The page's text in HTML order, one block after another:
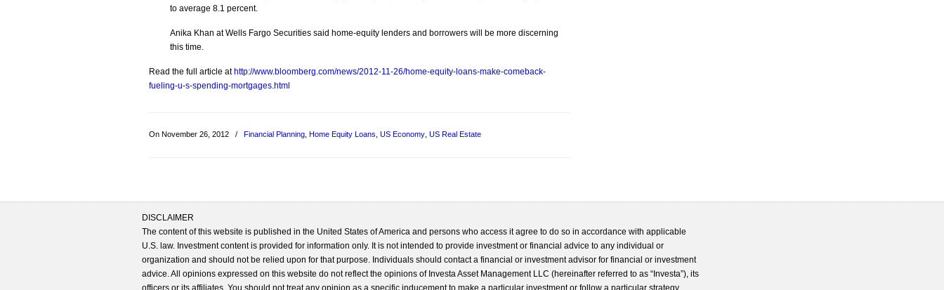
to average 8.1 percent.
Anika Khan at Wells Fargo Securities said home-equity lenders and borrowers will be more discerning
this time.
Read the full article at http://www.bloomberg.com/news/2012-11-26/home-equity-loans-make-comeback-
fueling-u-s-spending-mortgages.html
On November 26, 2012 / Financial Planning Home Equity Loans US Economy US Real Estate
DISCLAIMER
The content of this website is published in the United States of America and persons who access it agree to do so in accordance with applicable
U.S. law. Investment content is provided for information only. It is not intended to provide investment or financial advice to any individual or
organization and should not be relied upon for that purpose. Individuals should contact a financial or investment advisor for financial or investment
advice. All opinions expressed on this website do not reflect the opinions of Investa Asset Management LLC (hereinafter referred to as “Investa”), its
officers or its affiliates. You should not treat any opinion as a specific inducement to make a particular investment or follow a particular strategy.